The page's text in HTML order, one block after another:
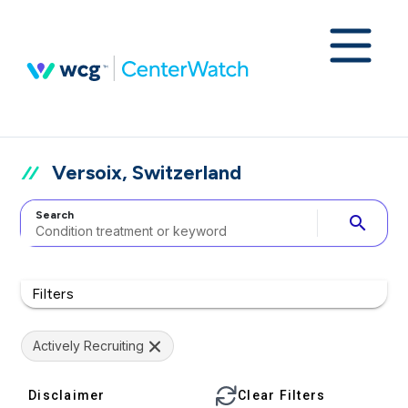
Versoix, Switzerland
Search search
Filters
Actively Recruiting
Disclaimer Clear Filters